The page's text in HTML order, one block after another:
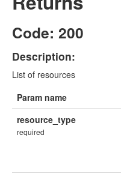
Code: 200
Description:
List of resources
Param name
resource_type
required